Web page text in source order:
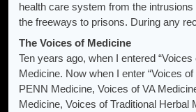
health care system from the
the freeways to prisons. During any
The Voices of Medicine
Ten years ago, when I entered
Medicine. Now when I enter “Voices
PENN Medicine, Voices of VA
Medicine, Voices of Traditional